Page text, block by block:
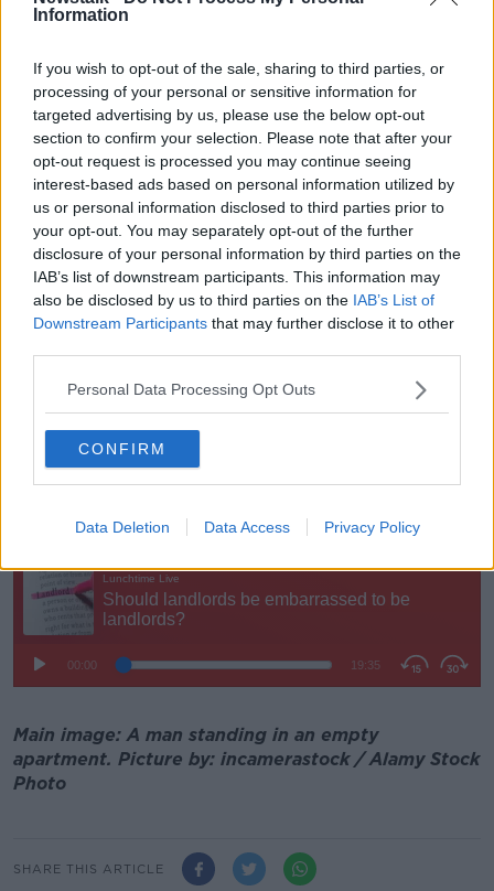
Information
If you wish to opt-out of the sale, sharing to third parties, or
processing of your personal or sensitive information for
targeted advertising by us, please use the below opt-out
section to confirm your selection. Please note that after your
opt-out request is processed you may continue seeing
interest-based ads based on personal information utilized by
us or personal information disclosed to third parties prior to
your opt-out. You may separately opt-out of the further
disclosure of your personal information by third parties on the
IAB’s list of downstream participants. This information may
also be disclosed by us to third parties on the IAB’s List of
Downstream Participants that may further disclose it to other
Personal Data Processing Opt Outs
CONFIRM
Data Deletion Data Access Privacy Policy
and let his house be taken off him, if you listen to
And Paul said landlords shouldn't have to apologise.
"If the Government builds public housing, that's great
- they can give that away to people - but not my
house.
"I bought my house, I paid for my house, I paid for it
with after-tax income.
"And I'm sick and tired of listening to people going
on about greedy landlords.
pressure, it was in negative equity.
"At best now property's back to a price that it was in
2006, and everybody's up in arms about it - saying
'landlords are making a fortune'.
"I don't see why a landlord should apologise".
Main image: A man standing in an empty
apartment. Picture by: incamerastock / Alamy Stock
Photo
SHARE THIS ARTICLE